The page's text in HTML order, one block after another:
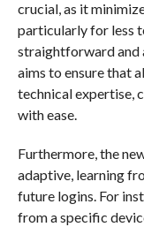
crucial, as it
particularly for less
straightforward and
aims to ensure that
technical expertise,
with ease.
Furthermore, the
adaptive, learning
future logins. For
from a specific